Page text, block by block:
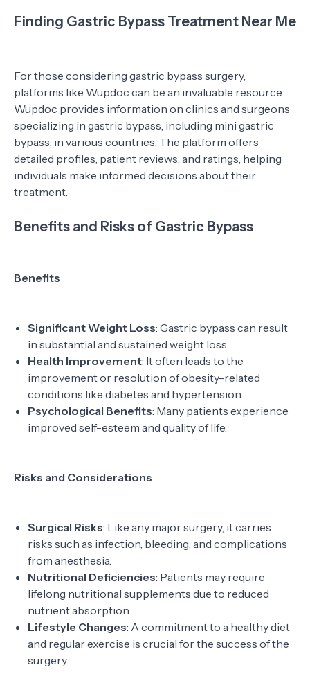
Finding Gastric Bypass Treatment Near Me
For those considering gastric bypass surgery,
platforms like Wupdoc can be an invaluable resource.
Wupdoc provides information on clinics and surgeons
specializing in gastric bypass, including mini gastric
bypass, in various countries. The platform offers
detailed profiles, patient reviews, and ratings, helping
individuals make informed decisions about their
treatment.
Benefits and Risks of Gastric Bypass
Benefits
Significant Weight Loss: Gastric bypass can result
in substantial and sustained weight loss.
Health Improvement: It often leads to the
improvement or resolution of obesity-related
conditions like diabetes and hypertension.
Psychological Benefits: Many patients experience
improved self-esteem and quality of life.
Risks and Considerations
Surgical Risks: Like any major surgery, it carries
risks such as infection, bleeding, and complications
from anesthesia.
Nutritional Deficiencies: Patients may require
lifelong nutritional supplements due to reduced
nutrient absorption.
Lifestyle Changes: A commitment to a healthy diet
and regular exercise is crucial for the success of the
surgery.